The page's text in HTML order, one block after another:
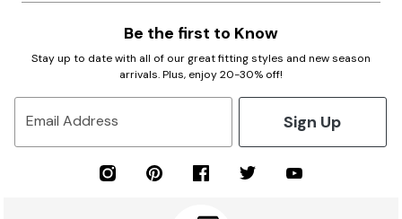
Be the first to Know
Stay up to date with all of our great fitting styles and new season
arrivals. Plus, enjoy 20-30% off!
Email Address Sign Up